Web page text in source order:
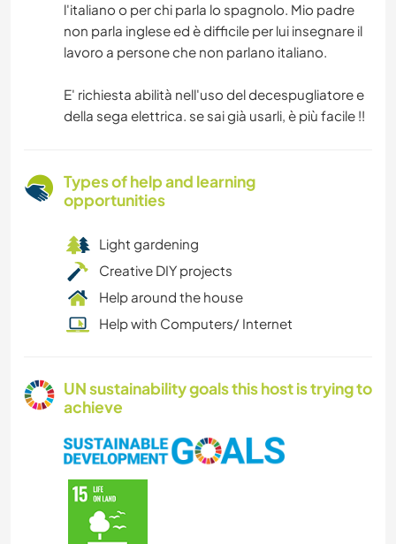
l'italiano o per chi parla lo spagnolo. Mio padre
non parla inglese ed è difficile per lui insegnare il
lavoro a persone che non parlano italiano.
E' richiesta abilità nell'uso del decespugliatore e
della sega elettrica. se sai già usarli, è più facile !!
Types of help and learning
opportunities
Light gardening
Creative DIY projects
Help around the house
Help with Computers/ Internet
UN sustainability goals this host is trying to
achieve